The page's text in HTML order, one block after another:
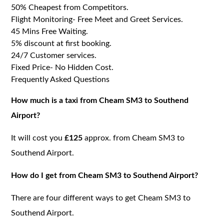
50% Cheapest from Competitors.
Flight Monitoring- Free Meet and Greet Services.
45 Mins Free Waiting.
5% discount at first booking.
24/7 Customer services.
Fixed Price- No Hidden Cost.
Frequently Asked Questions
How much is a taxi from Cheam SM3 to Southend
Airport?
It will cost you£125 approx. from Cheam SM3 to
Southend Airport.
How do I get from Cheam SM3 to Southend Airport?
There are four different ways to get Cheam SM3 to
Southend Airport.